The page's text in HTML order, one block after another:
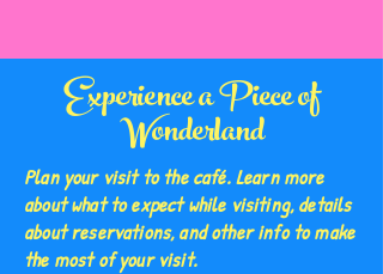
Experience a Piece of
Wonderland
Plan your visit to the café. Learn more
about what to expect while visiting, details
about reservations, and other info to make
the most of your visit.